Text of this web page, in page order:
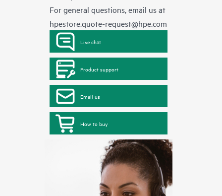
For general questions, email us at
hpestore.quote-request@hpe.com
Live chat
Product support
Email us
How to buy